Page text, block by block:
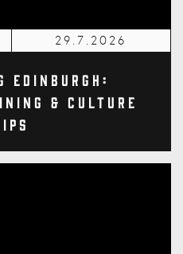
29.7.2026
Edinburgh:
& Culture